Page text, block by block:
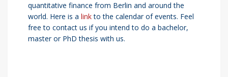
quantitative finance from Berlin and around the
world. Here is a linkto the calendar of events. Feel
free to contact us if you intend to do a bachelor,
master or PhD thesis with us.